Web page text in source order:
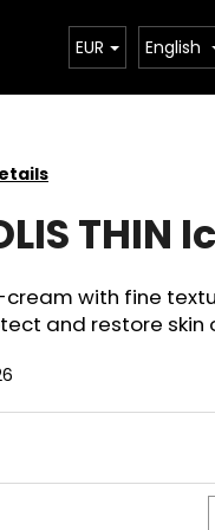
prostředky
EUR English
THIN
with fine
and restore skin